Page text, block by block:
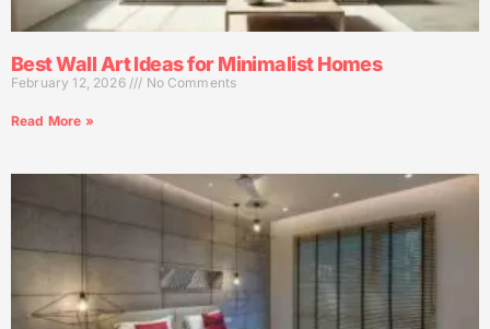
Best Wall Art Ideas for Minimalist Homes
February 12, 2026 No Comments
Read More »